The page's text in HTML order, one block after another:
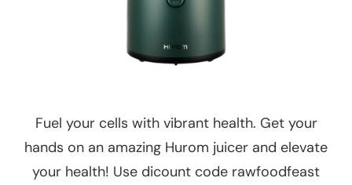
Fuel your cells with vibrant health. Get your
hands on an amazing Hurom juicer and elevate
your health! Use dicount code rawfoodfeast